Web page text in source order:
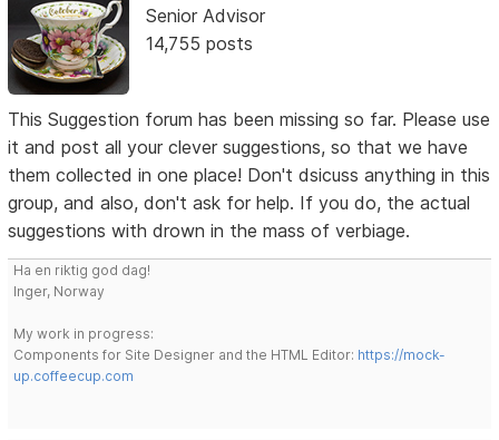
Senior Advisor
14,755 posts
This Suggestion forum has been missing so far. Please use
it and post all your clever suggestions, so that we have
them collected in one place! Don't dsicuss anything in this
group, and also, don't ask for help. If you do, the actual
suggestions with drown in the mass of verbiage.
Ha en riktig god dag!
Inger, Norway
My work in progress:
Components for Site Designer and the HTML Editor: https://mock-
up.coffeecup.com